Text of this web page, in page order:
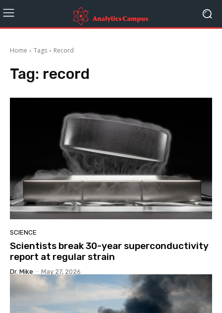
Home Tags Record
Tag: record
SCIENCE
Scientists break 30-year superconductivity
report at regular strain
Dr. Mike - May 27, 2026